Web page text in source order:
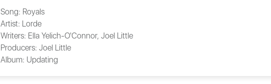
Song: Royals
Artist: Lorde
Writers: Ella Yelich-O'Connor, Joel Little
Producers: Joel Little
Album: Updating